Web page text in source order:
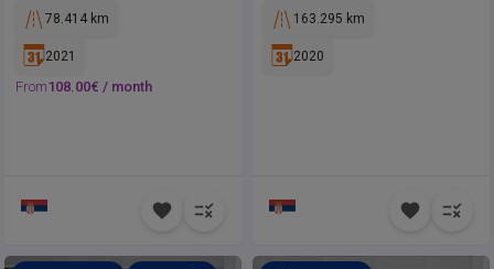
78.414 km
2021
From108.00€ / month
163.295 km
2020